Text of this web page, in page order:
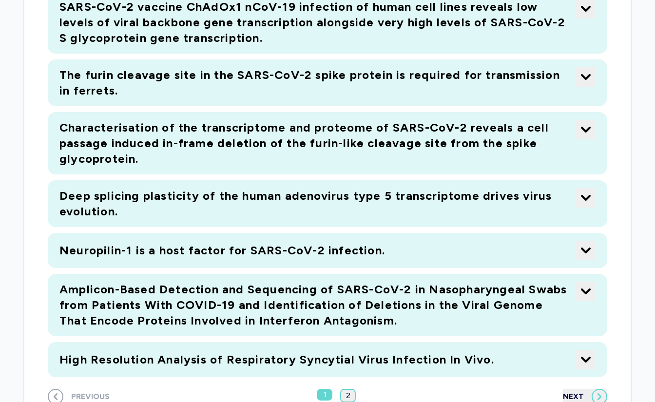
infections) has a number of serious bottlenecks. This is because the "systems virology" approach requires high-throughput methods of
detecting and identifying gene transcripts and proteins, which is still a major challenge in non-human species. Even if there is a genome
sequence available, it will not have been annotated with regard to i) the identification of orthologous genes, ii) the full complement of gene
transcripts, for example, differentially spliced transcripts, and iii) the proteins encoded by these transcripts. We have developed a world-
leading technique (called PIT analysis) that allows us to use high-throughput techniques to study virus-host interactions in any animal with
the same precision as we can currently apply to human diseases. In this project we will examine how a zoonotic virus interacts with three
different animals (including humans), identifying the different cellular pathways that are affected and help us understand how viruses jump
from one animal to another
SARS-CoV-2 vaccine ChAdOx1 nCoV-19 infection of human cell lines reveals low
levels of viral backbone gene transcription alongside very high levels of SARS-CoV-2
S glycoprotein gene transcription.
The furin cleavage site in the SARS-CoV-2 spike protein is required for transmission
in ferrets.
Characterisation of the transcriptome and proteome of SARS-CoV-2 reveals a cell
passage induced in-frame deletion of the furin-like cleavage site from the spike
glycoprotein.
Deep splicing plasticity of the human adenovirus type 5 transcriptome drives virus
evolution.
Neuropilin-1 is a host factor for SARS-CoV-2 infection.
Amplicon-Based Detection and Sequencing of SARS-CoV-2 in Nasopharyngeal Swabs
from Patients With COVID-19 and Identification of Deletions in the Viral Genome
That Encode Proteins Involved in Interferon Antagonism.
High Resolution Analysis of Respiratory Syncytial Virus Infection In Vivo.
PREVIOUS 1 2 NEXT